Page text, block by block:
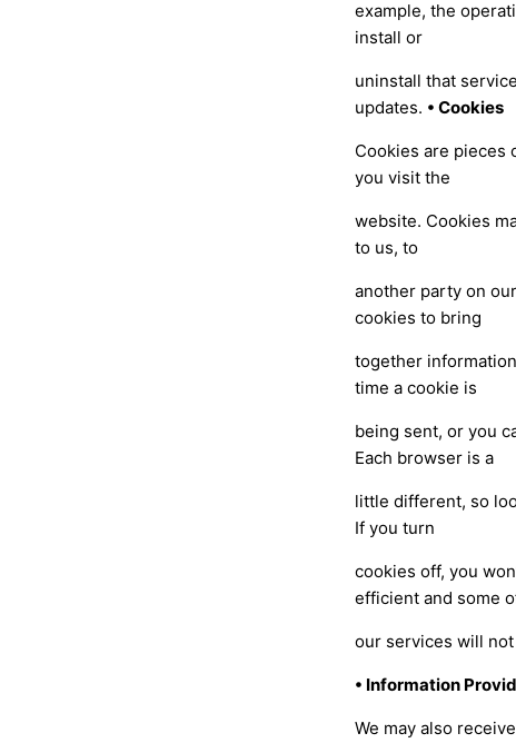
example, the
install or
uninstall that
updates. • Cookies
Cookies are pieces
you visit the
website. Cookies
to us, to
another party on
cookies to bring
together
time a cookie is
being sent, or you
Each browser is a
little different, so
If you turn
cookies off, you
efficient and some
our services will
• Information
We may also